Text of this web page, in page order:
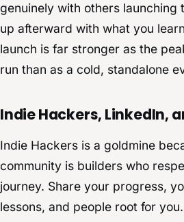
genuinely with others launching
up afterward with what you
launch is far stronger as the
run than as a cold, standalone
Indie Hackers, LinkedIn,
Indie Hackers is a goldmine
community is builders who
journey. Share your progress,
lessons, and people root for you.